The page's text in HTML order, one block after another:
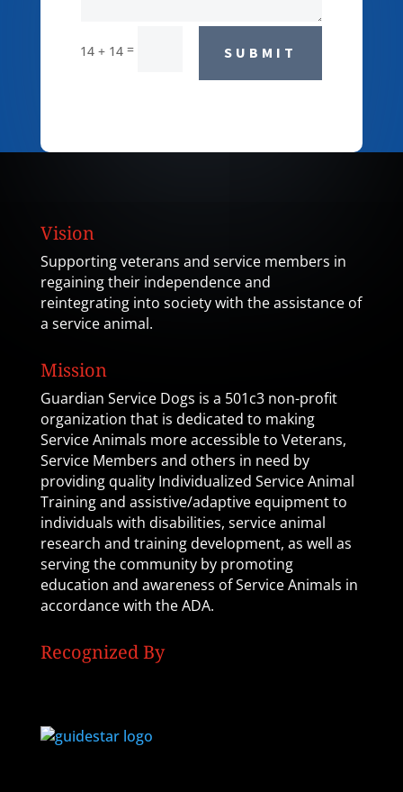
14 + 14 = SUBMIT
Vision
Supporting veterans and service members in
regaining their independence and
reintegrating into society with the assistance of
a service animal.
Mission
Guardian Service Dogs is a 501c3 non-profit
organization that is dedicated to making
Service Animals more accessible to Veterans,
Service Members and others in need by
providing quality Individualized Service Animal
Training and assistive/adaptive equipment to
individuals with disabilities, service animal
research and training development, as well as
serving the community by promoting
education and awareness of Service Animals in
accordance with the ADA.
Recognized By